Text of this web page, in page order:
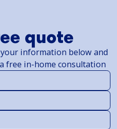
quote
your information below and
free in-home consultation